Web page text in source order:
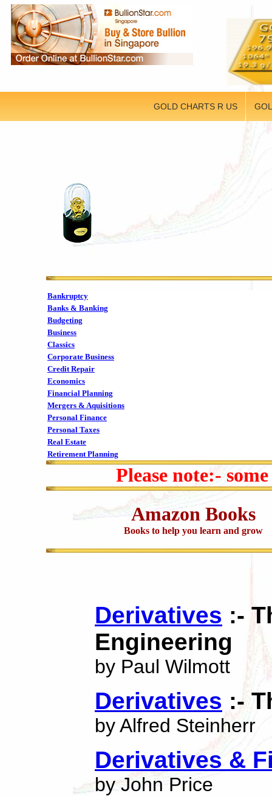
GOLD CHARTS R US
Bankruptcy
Banks & Banking
Budgeting
Business
Classics
Corporate Business
Credit Repair
Economics
Financial Planning
Mergers & Aquisitions
Personal Finance
Personal Taxes
Real Estate
Retirement Planning
Please note:-
Amazon Books
Books to help you learn and grow
Derivatives :-
Engineering
by Paul Wilmott
Derivatives :-
by Alfred Steinherr
Derivatives &
by John Price